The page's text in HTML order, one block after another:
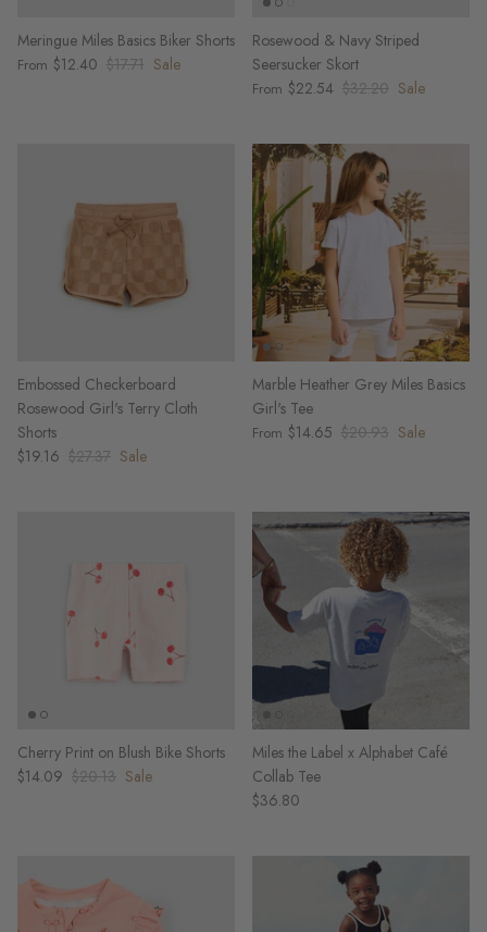
Meringue Miles Basics Biker Shorts
From $12.40 $17.71 Sale
Rosewood & Navy Striped
Seersucker Skort
From $22.54 $32.20 Sale
Embossed Checkerboard
Rosewood Girl's Terry Cloth
Shorts
$19.16 $27.37 Sale
Marble Heather Grey Miles Basics
Girl's Tee
From $14.65 $20.93 Sale
Cherry Print on Blush Bike Shorts
$14.09 $20.13 Sale
Miles the Label x Alphabet Café
Collab Tee
$36.80